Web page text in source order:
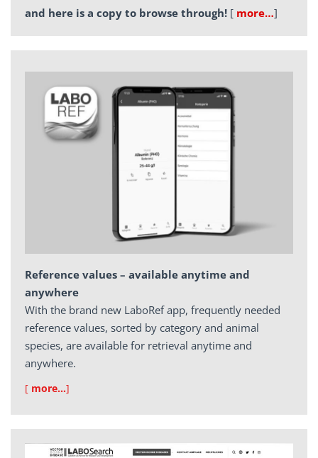
and here is a copy to browse through! [ more…]
Reference values – available anytime and
anywhere
With the brand new LaboRef app, frequently needed
reference values, sorted by category and animal
species, are available for retrieval anytime and
anywhere.
[ more…]